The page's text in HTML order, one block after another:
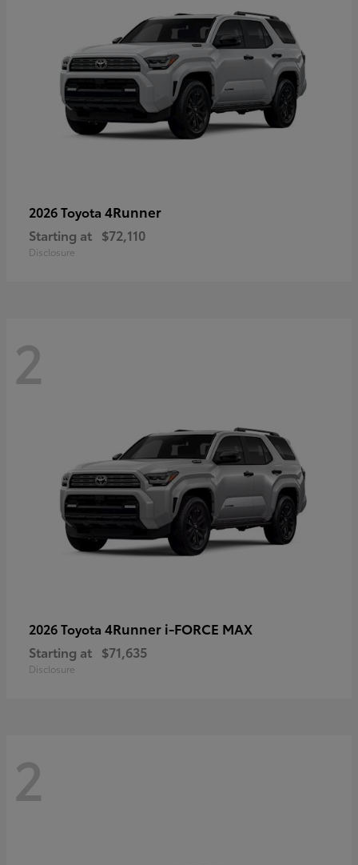
2026 Toyota 4Runner
Starting at $72,110
Disclosure
2
2026 Toyota 4Runner i-FORCE MAX
Starting at $71,635
Disclosure
2